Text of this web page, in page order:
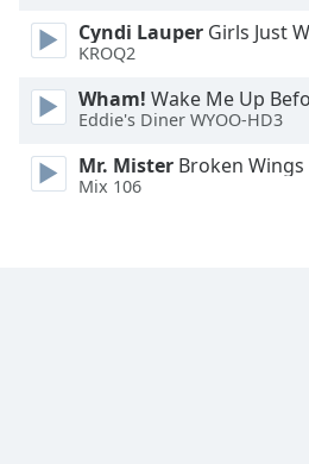
Cyndi Lauper Girls Just
KROQ2
Wham! Wake Me Up
Eddie's Diner WYOO-HD3
Mr. Mister Broken Wings
Mix 106